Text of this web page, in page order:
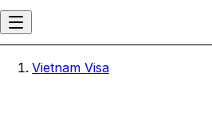
Vietnam Visa